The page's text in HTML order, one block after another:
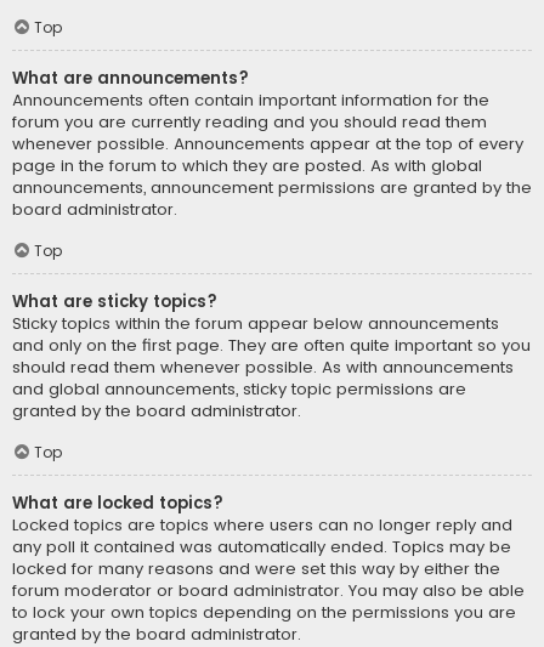
Top
What are announcements?
Announcements often contain important information for the
forum you are currently reading and you should read them
whenever possible. Announcements appear at the top of every
page in the forum to which they are posted. As with global
announcements, announcement permissions are granted by the
board administrator.
Top
What are sticky topics?
Sticky topics within the forum appear below announcements
and only on the first page. They are often quite important so you
should read them whenever possible. As with announcements
and global announcements, sticky topic permissions are
granted by the board administrator.
Top
What are locked topics?
Locked topics are topics where users can no longer reply and
any poll it contained was automatically ended. Topics may be
locked for many reasons and were set this way by either the
forum moderator or board administrator. You may also be able
to lock your own topics depending on the permissions you are
granted by the board administrator.